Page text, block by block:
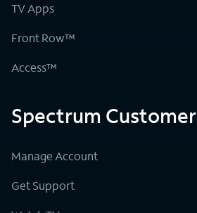
TV Apps
Front Row™
Access™
Spectrum
Manage Account
Get Support